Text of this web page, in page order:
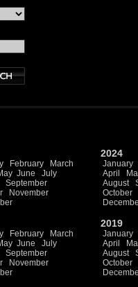
February
March
June
July
September
November
2024
January
April
August
October
February
March
June
July
September
November
2019
January
April
August
October